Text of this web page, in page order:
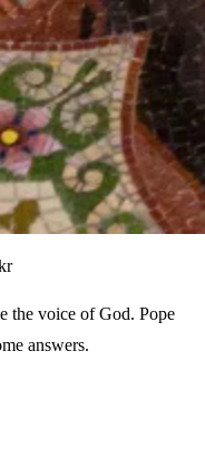
the voice of God. Pope
answers.